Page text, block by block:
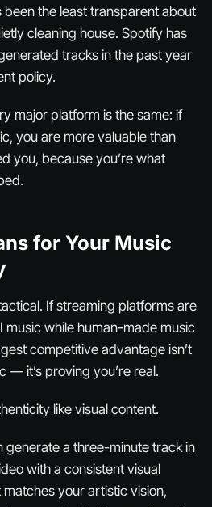
been the least transparent about
cleaning house. Spotify has
tracks in the past year
policy.
major platform is the same: if
you are more valuable than
you, because you’re what
for Your Music
If streaming platforms are
music while human-made music
competitive advantage isn’t
— it’s proving you’re real.
like visual content.
generate a three-minute track in
with a consistent visual
your artistic vision,